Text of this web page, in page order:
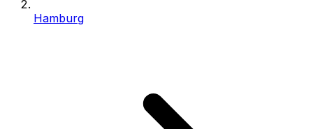
Hamburg